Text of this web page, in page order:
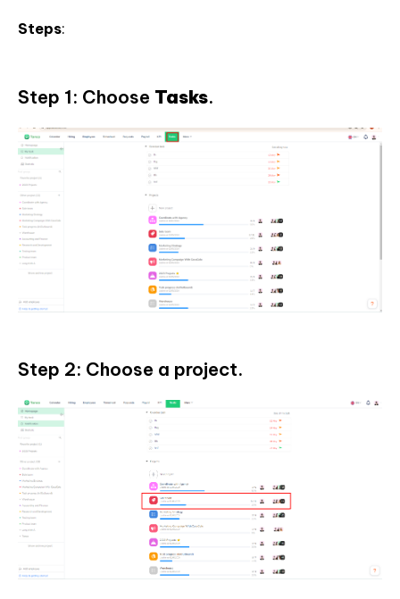
Steps:
Step 1: Choose Tasks.
Step 2: Choose a project.